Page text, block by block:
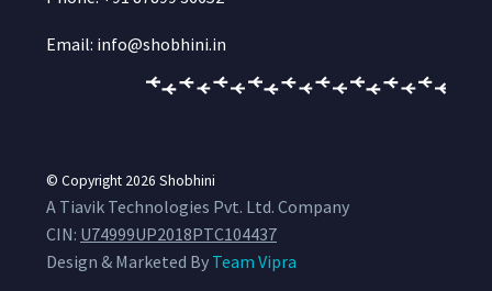
Email: info@shobhini.in
© Copyright 2026 Shobhini
A Tiavik Technologies Pvt. Ltd. Company
CIN: U74999UP2018PTC104437
Design & Marketed By Team Vipra